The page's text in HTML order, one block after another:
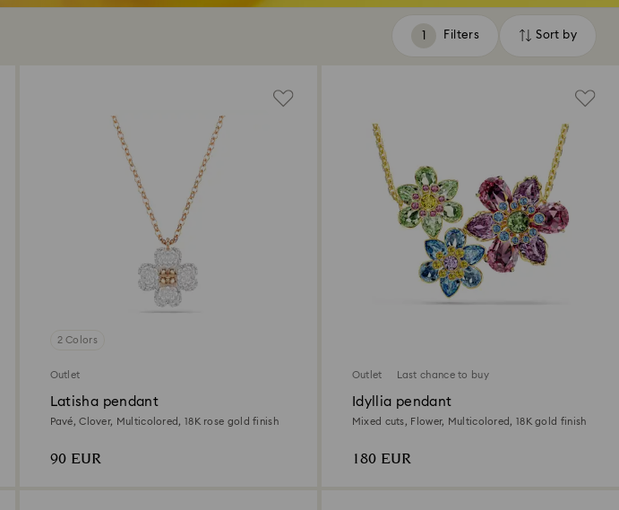
Filters
Filters Sort by
Sort
2 Colors
Outlet
Latisha pendant
Pavé, Clover, Multicolored, 18K rose gold finish
90 EUR
Outlet Last chance to buy
Idyllia pendant
Mixed cuts, Flower, Multicolored, 18K gold finish
180 EUR